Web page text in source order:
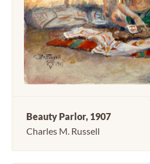
Beauty Parlor, 1907
Charles M. Russell